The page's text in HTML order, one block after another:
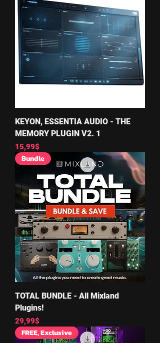
KEYON, ESSENTIA AUDIO - THE
MEMORY PLUGIN V2. 1
Price
15,99$
Bundle
TOTAL BUNDLE - All Mixland
Plugins!
Price
29,99$
FREE, Exclusive